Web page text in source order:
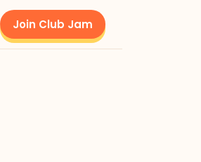
Join Club Jam